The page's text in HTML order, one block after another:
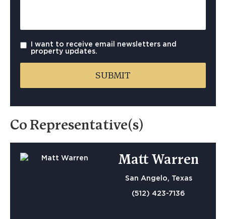
I want to receive email newsletters and
property updates.
Co Representative(s)
Matt Warren
San Angelo, Texas
(512) 423-7136